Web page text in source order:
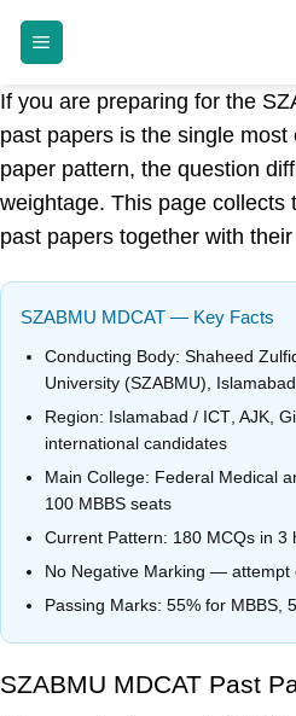
Skip
If you are preparing for the
past papers is the single
paper pattern, the question
weightage. This page collects
past papers together with
SZABMU MDCAT — Key Facts
Conducting Body: Shaheed
University (SZABMU), Islamabad
Region: Islamabad / ICT , AJK,
international candidates
Main College: Federal Medical
100 MBBS seats
Current Pattern: 180 MCQs in 3
No Negative Marking — attempt
Passing Marks: 55% for MBBS
SZABMU MDCAT Past